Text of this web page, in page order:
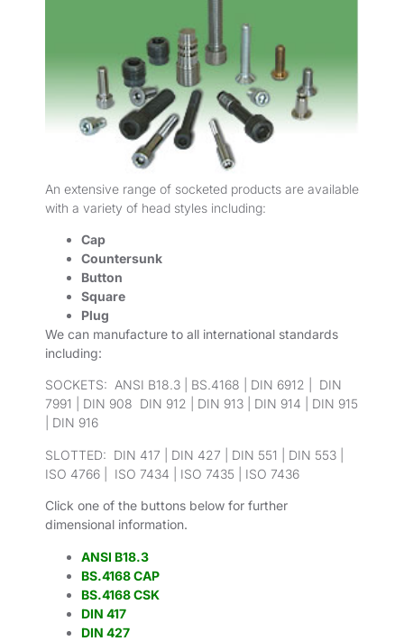
An extensive range of socketed products are available
with a variety of head styles including:
Cap
Countersunk
Button
Square
Plug
We can manufacture to all international standards
including:
SOCKETS: ANSI B18.3 | BS.4168 | DIN 6912 | DIN
7991 | DIN 908 DIN 912 | DIN 913 | DIN 914 | DIN 915
| DIN 916
SLOTTED: DIN 417 | DIN 427 | DIN 551 | DIN 553 |
ISO 4766 | ISO 7434 | ISO 7435 | ISO 7436
Click one of the buttons below for further
dimensional information.
ANSI B18.3
BS.4168 CAP
BS.4168 CSK
DIN 417
DIN 427